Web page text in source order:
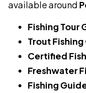
available around
Fishing Tour
Trout
Certified
Freshwater
Fishing